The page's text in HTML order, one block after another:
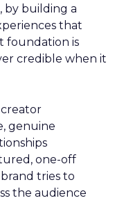
by building a
that
foundation is
credible when it
genuine
one-off
tries to
the audience